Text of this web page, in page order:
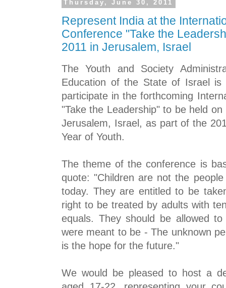
Thursday, June 30, 2011
Represent India at the
Conference "Take the
2011 in Jerusalem, Israel
The Youth and Society
Education of the State of Israel
participate in the forthcoming
"Take the Leadership"to be held on
Jerusalem, Israel, as part of the
Year of Youth.
The theme of the conference is
quote: "Children are not the
today. They are entitled to be
right to be treated by adults with
equals. They should be allowed
were meant to be - The unknown
is the hope for the future."
We would be pleased to host a